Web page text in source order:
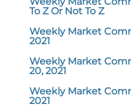
To Z Or Not To Z
Weekly Market
2021
Weekly Market
20, 2021
Weekly Market
2021